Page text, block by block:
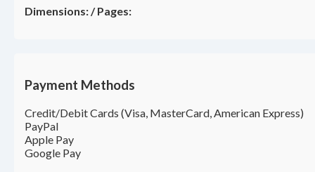
Dimensions:/Pages:
Payment Methods
Credit/Debit Cards (Visa, MasterCard, American Express)
PayPal
Apple Pay
Google Pay